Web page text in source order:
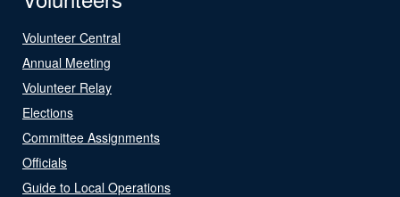
Volunteer Central
Annual Meeting
Volunteer Relay
Elections
Committee Assignments
Officials
Guide to Local Operations